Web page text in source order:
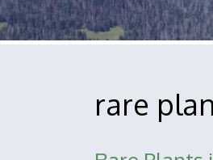
rare